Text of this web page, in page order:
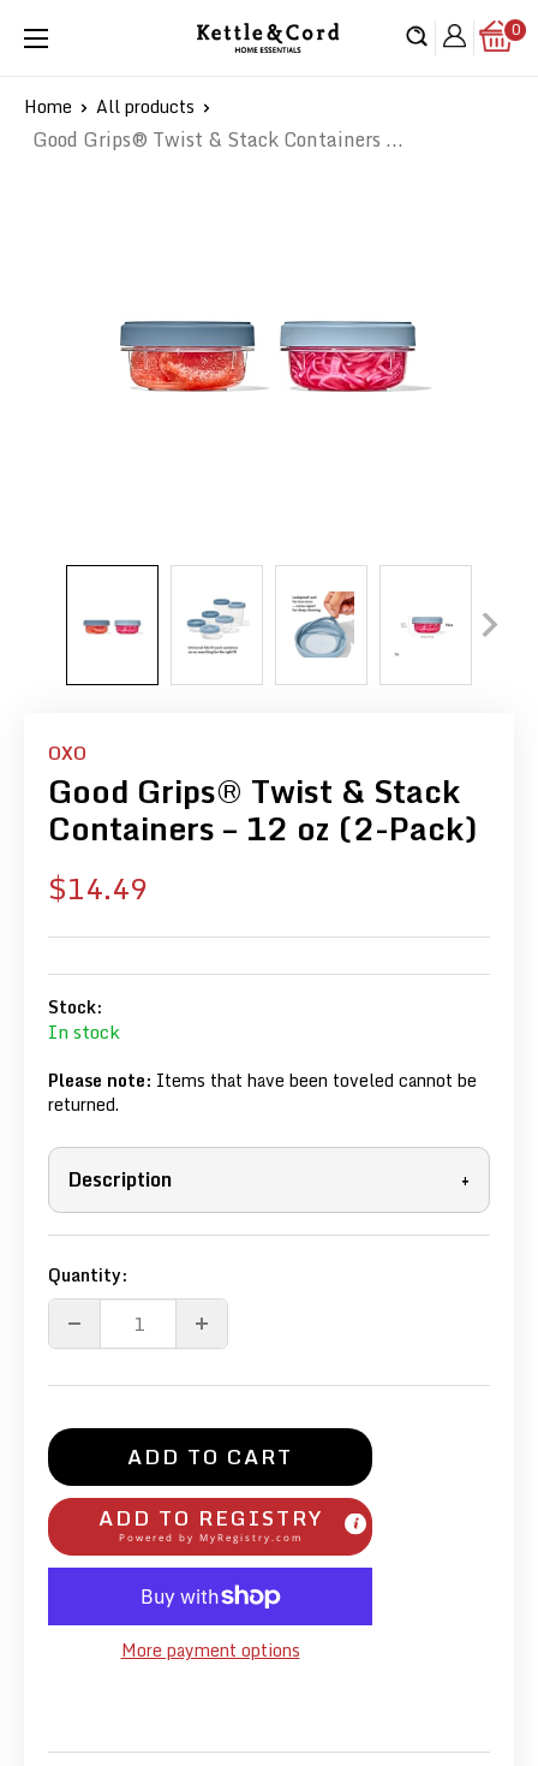
Kettle
Cord
0
Home All products
Good Grips® Twist & Stack Containers ...
OXO
Good Grips® Twist & Stack
Containers – 12 oz (2-Pack)
Sale
price
$14.49
Stock:
In stock
Please note: Items that have been toveled cannot be
returned.
Description +
Quantity:
ADD TO CART
ADD TO REGISTRY
Powered by MyRegistry.com
More payment options